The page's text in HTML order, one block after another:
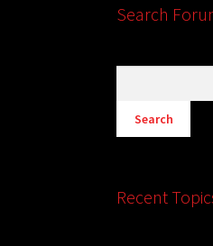
Search
Recent